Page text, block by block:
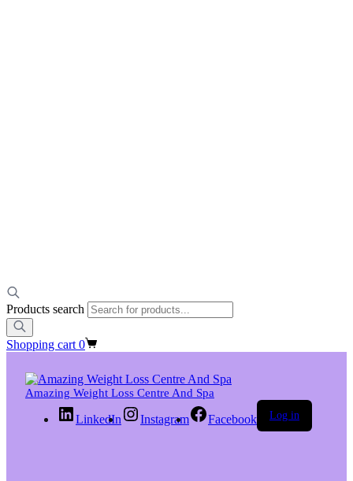
Products search
Shopping cart 0
Amazing Weight Loss Centre And Spa
LinkedIn Instagram Facebook Log in